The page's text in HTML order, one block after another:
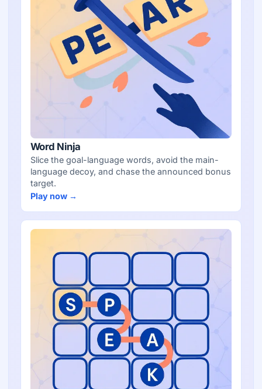
Word Ninja
Slice the goal-language words, avoid the main-
language decoy, and chase the announced bonus
target.
Play now →